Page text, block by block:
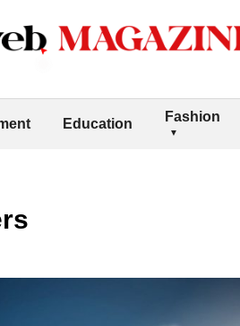
Education Fashion